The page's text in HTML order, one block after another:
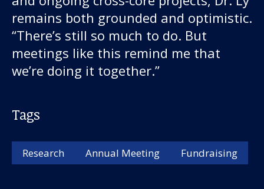
remains both grounded and optimistic.
“There’s still so much to do. But
meetings like this remind me that
we’re doing it together.”
Tags
Research Annual Meeting Fundraising